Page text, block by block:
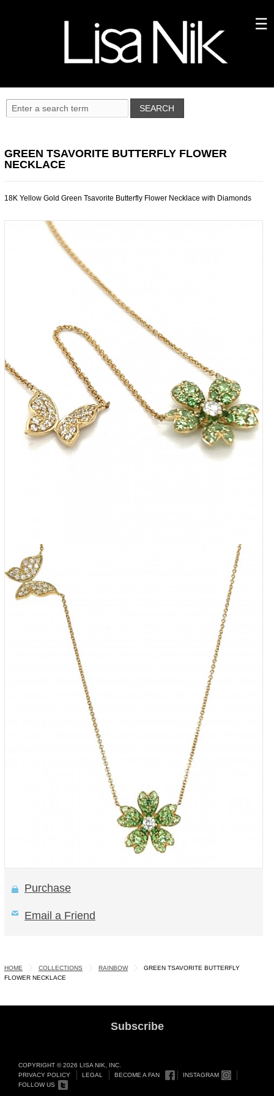
GREEN TSAVORITE BUTTERFLY FLOWER
NECKLACE
18K Yellow Gold Green Tsavorite Butterfly Flower Necklace with Diamonds
Purchase
Email a Friend
HOME COLLECTIONS RAINBOW
GREEN TSAVORITE BUTTERFLY
FLOWER NECKLACE
Subscribe
COPYRIGHT © 2026 LISA NIK, INC.
PRIVACY POLICY
LEGAL BECOME A FAN
INSTAGRAM
FOLLOW US